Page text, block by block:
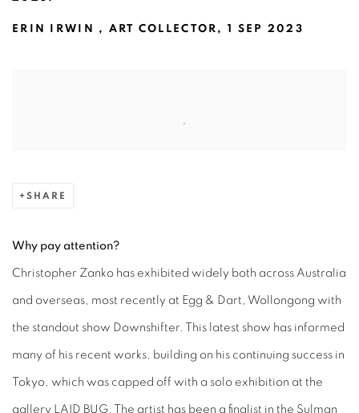
ERIN IRWIN , ART COLLECTOR, 1 SEP 2023
SHARE
Why pay attention?
Christopher Zanko has exhibited widely both across Australia
and overseas, most recently at Egg & Dart, Wollongong with
the standout show Downshifter. This latest show has informed
many of his recent works, building on his continuing success in
Tokyo, which was capped off with a solo exhibition at the
gallery LAID BUG. The artist has been a finalist in the Sulman